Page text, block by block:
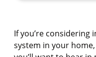
If you’re considering
system in your